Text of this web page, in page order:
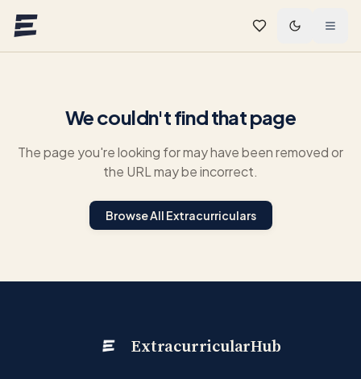
We couldn't find that page
The page you're looking for may have been removed or
the URL may be incorrect.
Browse All Extracurriculars
ExtracurricularHub